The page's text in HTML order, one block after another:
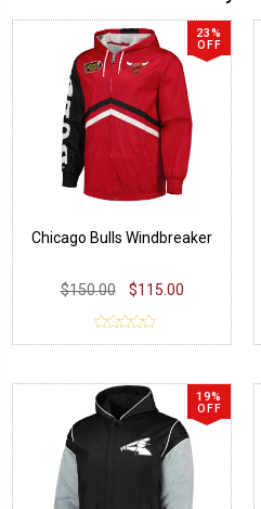
23%
OFF
Chicago Bulls Windbreaker
$150.00 $115.00
19%
OFF